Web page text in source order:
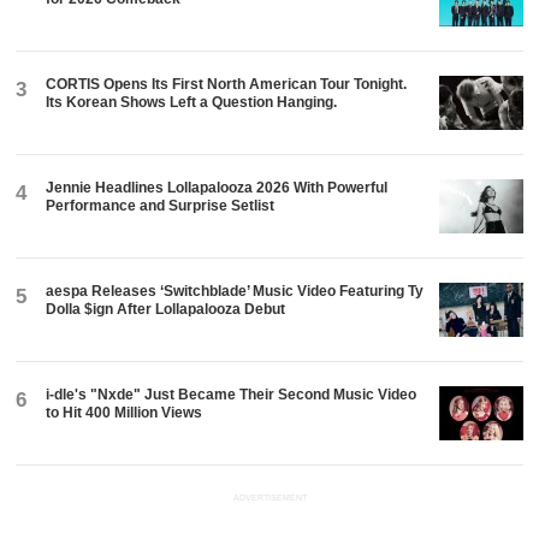
3
CORTIS Opens Its First North American Tour Tonight.
Its Korean Shows Left a Question Hanging.
4
Jennie Headlines Lollapalooza 2026 With Powerful
Performance and Surprise Setlist
5
aespa Releases ‘Switchblade’ Music Video Featuring Ty
Dolla $ign After Lollapalooza Debut
6
i-dle's "Nxde" Just Became Their Second Music Video
to Hit 400 Million Views
ADVERTISEMENT